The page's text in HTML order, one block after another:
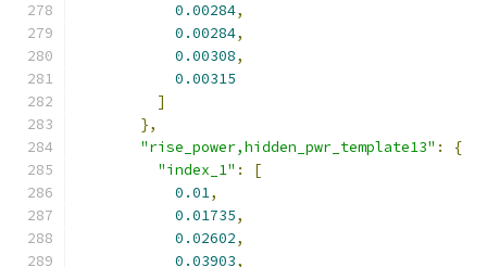
0.00284,
0.00284,
0.00308,
0.00315
]
},
"rise_power,hidden_pwr_template13" :
{
"index_1" :
[
0.01,
0.01735,
0.02602,
0.03903,